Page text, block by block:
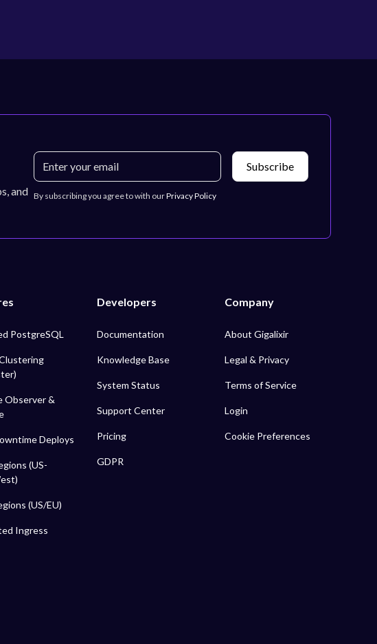
and By subscribing you agree to with ourPrivacy Policy
PostgreSQL
Observer &
Deploys
(US-
(US/EU)
Ingress
Developers
Documentation
Knowledge Base
System Status
Support Center
Pricing
GDPR
Company
About Gigalixir
Legal & Privacy
Terms of Service
Login
Cookie Preferences